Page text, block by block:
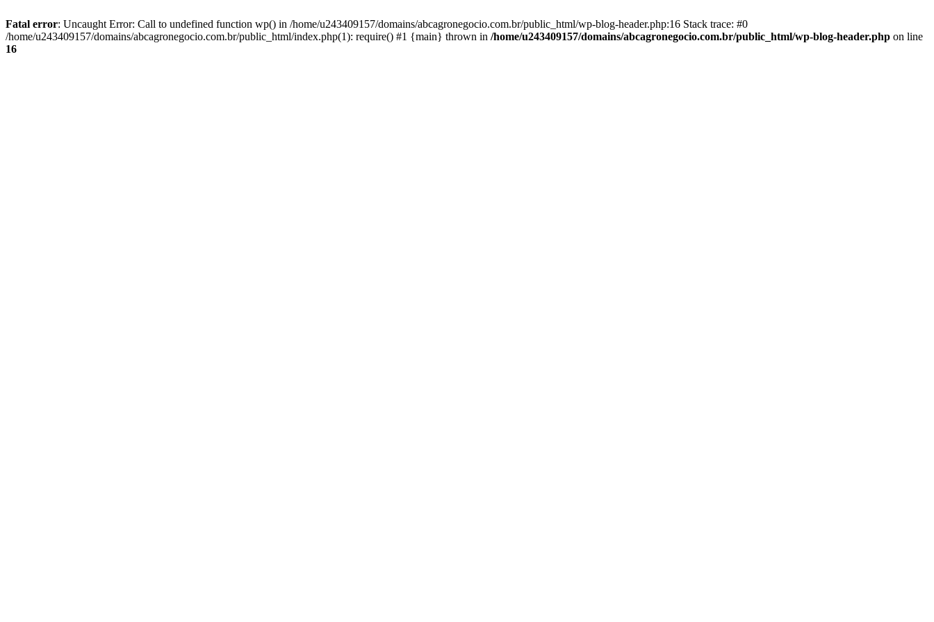
Fatal error: Uncaught Error: Call to undefined function wp() in /home/u243409157/domains/abcagronegocio.com.br/public_html/wp-blog-header.php:16 Stack trace: #0
/home/u243409157/domains/abcagronegocio.com.br/public_html/index.php(1): require() #1 {main} thrown in /home/u243409157/domains/abcagronegocio.com.br/public_html/wp-blog-header.php on line
16